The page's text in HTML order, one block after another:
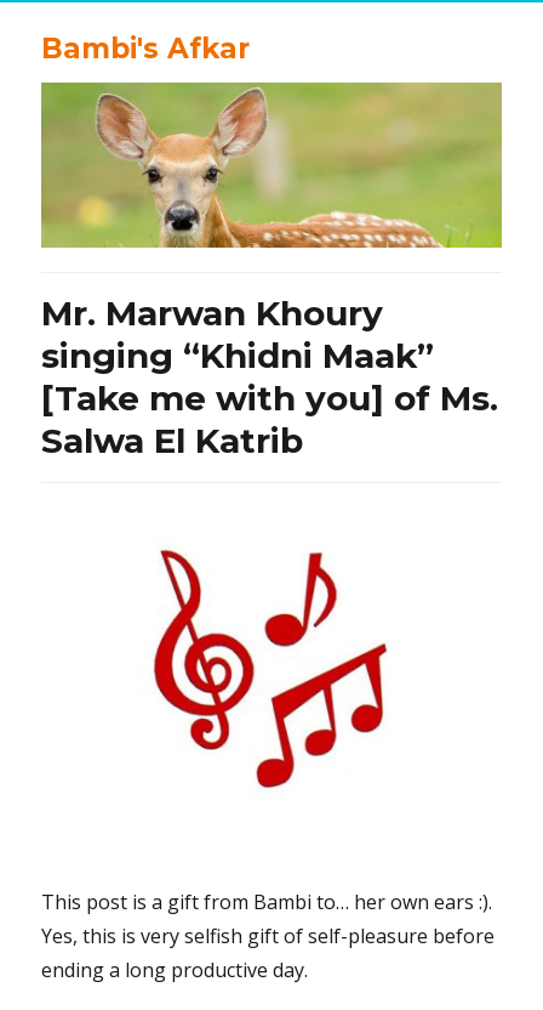
Bambi's Afkar
Mr. Marwan Khoury
singing “Khidni Maak”
[Take me with you] of Ms.
Salwa El Katrib
This post is a gift from Bambi to… her own ears :).
Yes, this is very selfish gift of self-pleasure before
ending a long productive day.